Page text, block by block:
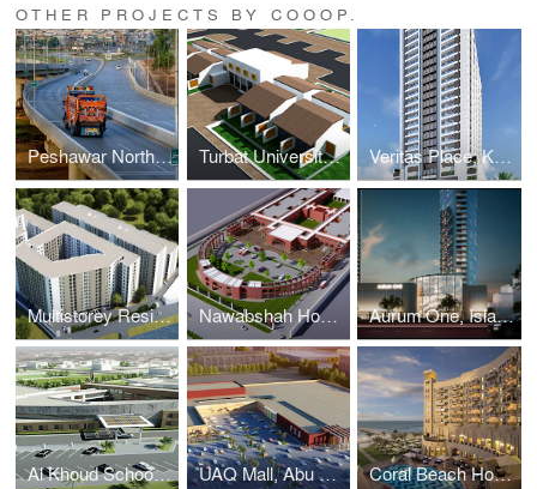
OTHER PROJECTS BY COOOP.
Peshawar Northern Bypass, Peshawar. Bridges & Interchanges, Pakistan Turbat University, Turbat. Education, Pakistan Veritas Place, Karachi. Residential, Pakistan
Multistorey Residential Apartments, Lahore. Residential, Pakistan Nawabshah Hospital, Nawabshah. Healthcare, Pakistan Aurum One, Islamabad. Commercial & Mixed-Use, Pakistan
Al Khoud School, Al Khoud. Education, Oman UAQ Mall, Abu Dhabi. Commercial & Mixed Use, UAE Coral Beach Hotel, Ajman. Commercial & Mixed Use, UAE